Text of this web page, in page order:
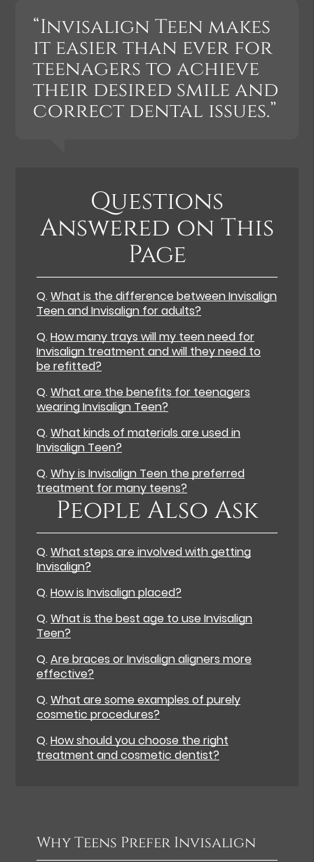
“Invisalign Teen makes
it easier than ever for
teenagers to achieve
their desired smile and
correct dental issues.”
Questions
Answered on This
Page
Q.What is the difference between Invisalign
Teen and Invisalign for adults?
Q.How many trays will my teen need for
Invisalign treatment and will they need to
be refitted?
Q.What are the benefits for teenagers
wearing Invisalign Teen?
Q.What kinds of materials are used in
Invisalign Teen?
Q.Why is Invisalign Teen the preferred
treatment for many teens?
People Also Ask
Q.What steps are involved with getting
Invisalign?
Q.How is Invisalign placed?
Q.What is the best age to use Invisalign
Teen?
Q.Are braces or Invisalign aligners more
effective?
Q.What are some examples of purely
cosmetic procedures?
Q.How should you choose the right
treatment and cosmetic dentist?
Why Teens Prefer Invisalign